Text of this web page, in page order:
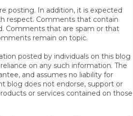
posting. In addition, it is expected
respect. Comments that contain
Comments that are spam or that
remain on topic.
posted by individuals on this blog
on any such information. The
and assumes no liability for
blog does not endorse, support or
or services contained on those